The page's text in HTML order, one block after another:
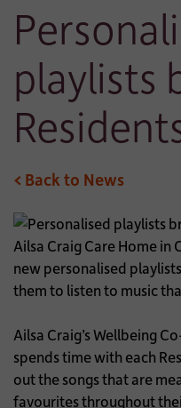
playlists
< Back to News
Ailsa Craig Care Home in
new personalised
them to listen to music
Ailsa Craig’s Wellbeing
spends time with each
out the songs that are
favourites throughout